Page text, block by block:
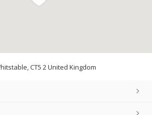
CT5 2 United Kingdom